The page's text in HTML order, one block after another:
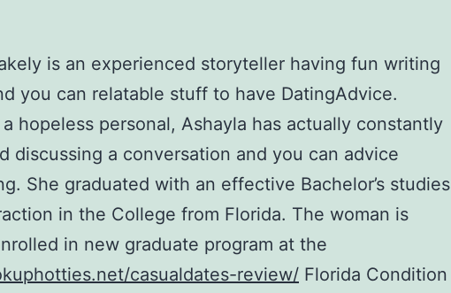
is an experienced storyteller having fun writing
you can relatable stuff to have DatingAdvice.
hopeless personal, Ashayla has actually constantly
discussing a conversation and you can advice
She graduated with an effective Bachelor’s studies
in the College from Florida. The woman is
in new graduate program at the
casualdates-review/ Florida Condition